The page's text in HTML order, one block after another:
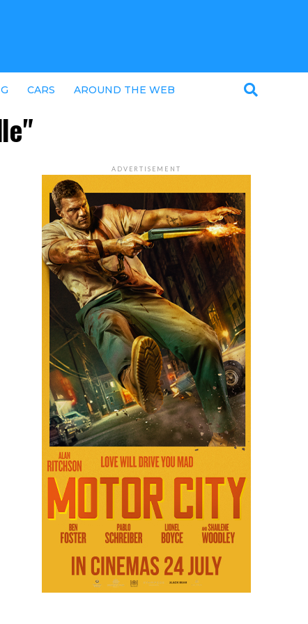
CARS AROUND THE WEB
ADVERTISEMENT